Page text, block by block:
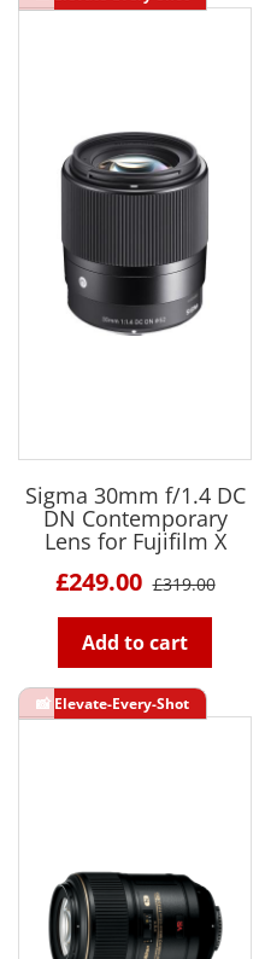
Sigma 30mm f/1.4 DC
DN Contemporary
Lens for Fujifilm X
£249.00 £319.00
Add to cart